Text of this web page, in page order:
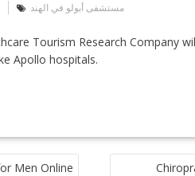
مستشفى أبولو في الهند
Apollo hospitals.
Men Online